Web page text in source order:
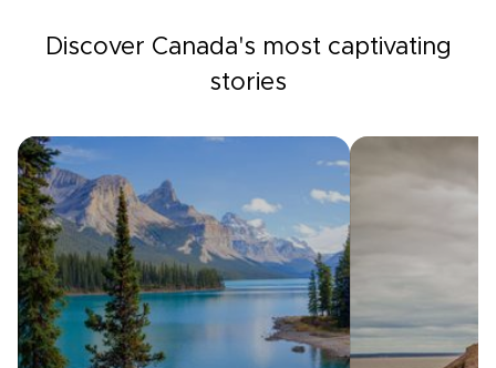
Discover Canada's most captivating
stories